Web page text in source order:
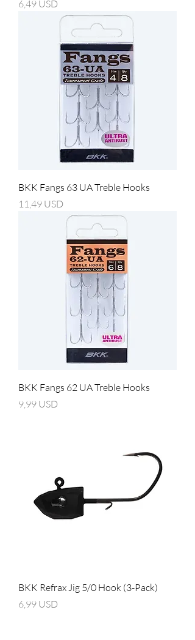
Prezzo
6,49 USD
BKK Fangs 63 UA Treble Hooks
Prezzo
11,49 USD
BKK Fangs 62 UA Treble Hooks
Prezzo
9,99 USD
BKK Refrax Jig 5/0 Hook (3-Pack)
Prezzo
6,99 USD